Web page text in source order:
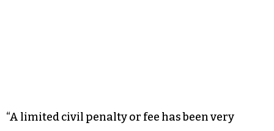
“A limited civil penalty or fee has been very